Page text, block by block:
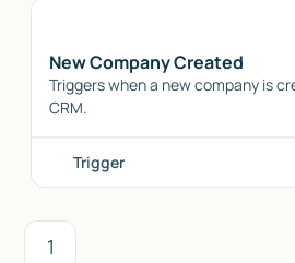
New Company Created
Triggers when a new company is
CRM.
Trigger
1